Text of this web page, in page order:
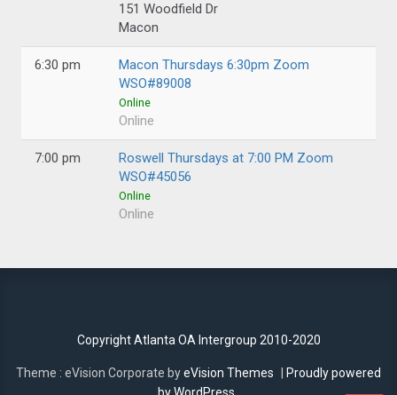
151 Woodfield Dr
Macon
6:30 pm
Macon Thursdays 6:30pm Zoom
WSO#89008
Online
Online
7:00 pm
Roswell Thursdays at 7:00 PM Zoom
WSO#45056
Online
Online
Copyright Atlanta OA Intergroup 2010-2020
Theme : eVision Corporate byeVision Themes
Proudly powered